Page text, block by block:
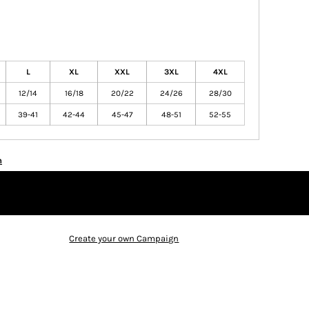
L XL XXL 3XL 4XL
12/14 16/18 20/22 24/26 28/30
39-41 42-44 45-47 48-51 52-55
Create your own Campaign